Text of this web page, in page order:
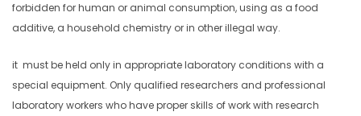
forbidden for human or animal consumption, using as a food
additive, a household chemistry or in other illegal way.
it must be held only in appropriate laboratory conditions with a
special equipment. Only qualified researchers and professional
laboratory workers who have proper skills of work with research